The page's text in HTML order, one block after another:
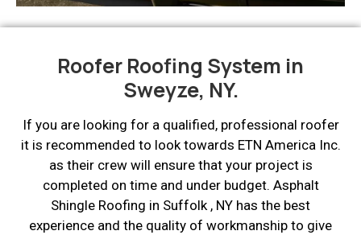
Roofer Roofing System in
Sweyze, NY.
If you are looking for a qualified, professional roofer
it is recommended to look towards ETN America Inc.
as their crew will ensure that your project is
completed on time and under budget. Asphalt
Shingle Roofing in Suffolk , NY has the best
experience and the quality of workmanship to give